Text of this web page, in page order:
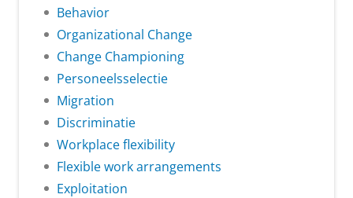
Behavior
Organizational Change
Change Championing
Personeelsselectie
Migration
Discriminatie
Workplace flexibility
Flexible work arrangements
Exploitation